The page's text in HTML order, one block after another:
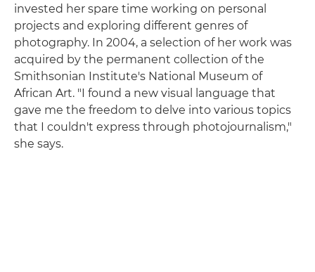
invested her spare time working on personal
projects and exploring different genres of
photography. In 2004, a selection of her work was
acquired by the permanent collection of the
Smithsonian Institute's National Museum of
African Art. "I found a new visual language that
gave me the freedom to delve into various topics
that I couldn't express through photojournalism,"
she says.